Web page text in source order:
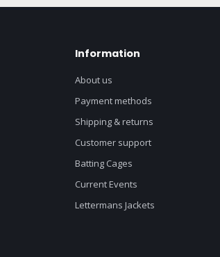
Information
About us
Payment methods
Shipping & returns
Customer support
Batting Cages
Current Events
Lettermans Jackets